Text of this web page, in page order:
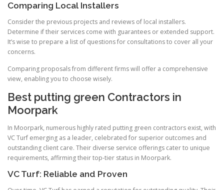
Comparing Local Installers
Consider the previous projects and reviews of local installers.
Determine if their services come with guarantees or extended support.
It’s wise to prepare a list of questions for consultations to cover all your
concerns.
Comparing proposals from different firms will offer a comprehensive
view, enabling you to choose wisely.
Best putting green Contractors in
Moorpark
In Moorpark, numerous highly rated putting green contractors exist, with
VC Turf emerging as a leader, celebrated for superior outcomes and
outstanding client care. Their diverse service offerings cater to unique
requirements, affirming their top-tier status in Moorpark.
VC Turf: Reliable and Proven